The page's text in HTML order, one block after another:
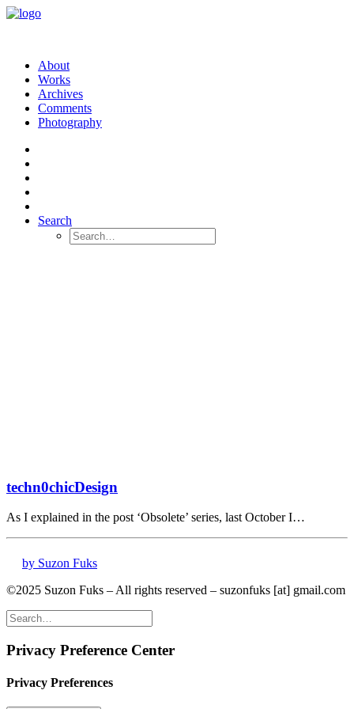
About
Works
Archives
Comments
Photography
Search
techn0chicDesign
As I explained in the post ‘Obsolete’ series, last October I…
by Suzon Fuks
©2025 Suzon Fuks – All rights reserved – suzonfuks [at] gmail.com
Privacy Preference Center
Privacy Preferences